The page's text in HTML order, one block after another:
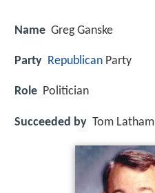
Name Greg Ganske
Party Republican Party
Role Politician
Succeeded by Tom Latham